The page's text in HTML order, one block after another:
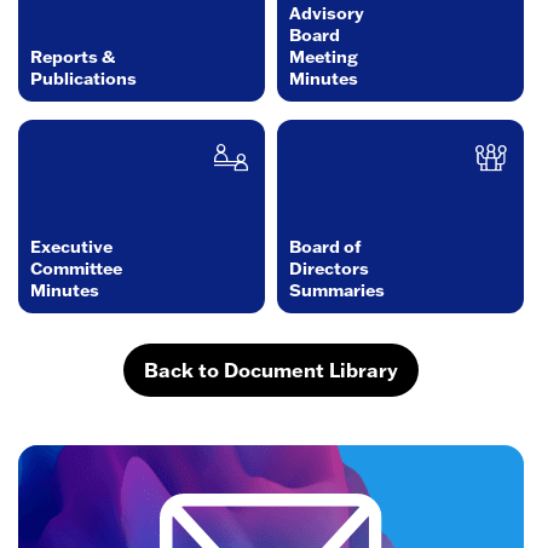
Reports &
Publications
Advisory
Board
Meeting
Minutes
Executive
Committee
Minutes
Board of
Directors
Summaries
Back to Document Library